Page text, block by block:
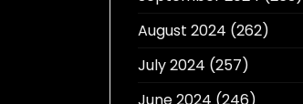
August 2024 (262)
July 2024 (257)